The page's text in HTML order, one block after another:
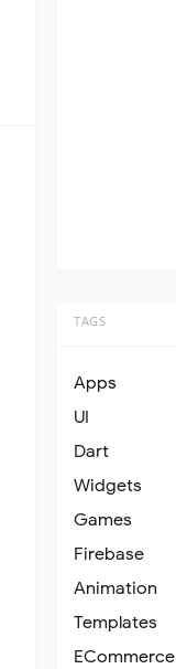
TAGS
Apps
UI
Dart
Widgets
Games
Firebase
Animation
Templates
ECommerce